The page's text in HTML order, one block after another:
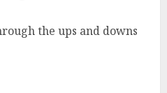
the ups and downs